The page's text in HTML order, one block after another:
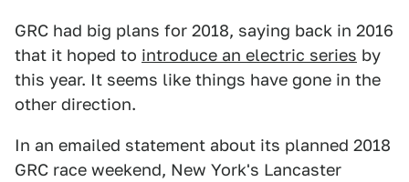
GRC had big plans for 2018, saying back in 2016
that it hoped to introduce an electric series by
this year. It seems like things have gone in the
other direction.
In an emailed statement about its planned 2018
GRC race weekend, New York's Lancaster